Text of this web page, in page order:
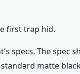
first trap hid.
specs. The spec
matte